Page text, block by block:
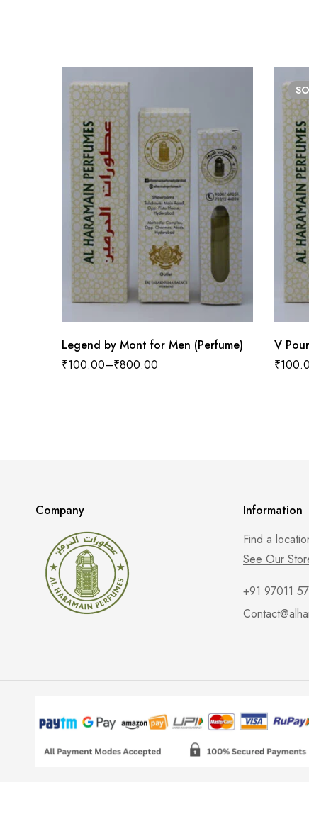
Legend by Mont for Men (Perfume)
₹100.00–₹800.00
V
₹
Company
Information
Find a
See Our
+91 97011